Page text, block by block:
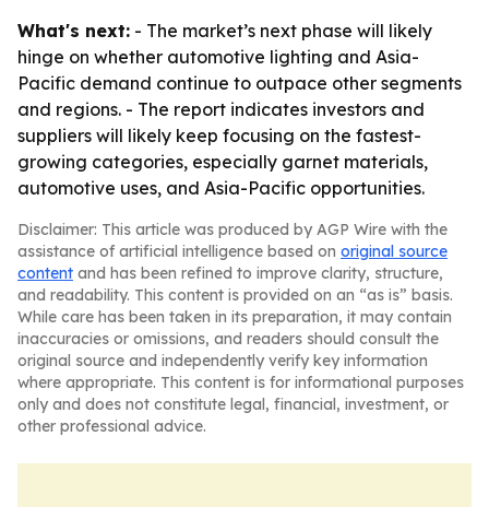
What's next: - The market’s next phase will likely
hinge on whether automotive lighting and Asia-
Pacific demand continue to outpace other segments
and regions. - The report indicates investors and
suppliers will likely keep focusing on the fastest-
growing categories, especially garnet materials,
automotive uses, and Asia-Pacific opportunities.
Disclaimer: This article was produced by AGP Wire with the
assistance of artificial intelligence based on original source
content and has been refined to improve clarity, structure,
and readability. This content is provided on an “as is” basis.
While care has been taken in its preparation, it may contain
inaccuracies or omissions, and readers should consult the
original source and independently verify key information
where appropriate. This content is for informational purposes
only and does not constitute legal, financial, investment, or
other professional advice.